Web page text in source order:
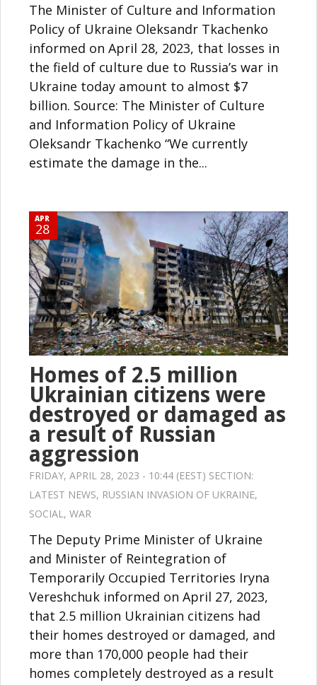
The Minister of Culture and Information
Policy of Ukraine Oleksandr Tkachenko
informed on April 28, 2023, that losses in
the field of culture due to Russia’s war in
Ukraine today amount to almost $7
billion. Source: The Minister of Culture
and Information Policy of Ukraine
Oleksandr Tkachenko “We currently
estimate the damage in the...
APR
28
Homes of 2.5 million
Ukrainian citizens were
destroyed or damaged as
a result of Russian
aggression
FRIDAY, APRIL 28, 2023 - 10:44 (EEST) SECTION:
LATEST NEWS, RUSSIAN INVASION OF UKRAINE,
SOCIAL, WAR
The Deputy Prime Minister of Ukraine
and Minister of Reintegration of
Temporarily Occupied Territories Iryna
Vereshchuk informed on April 27, 2023,
that 2.5 million Ukrainian citizens had
their homes destroyed or damaged, and
more than 170,000 people had their
homes completely destroyed as a result